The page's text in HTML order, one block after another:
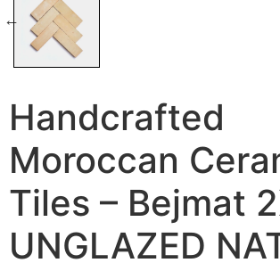
Handcrafted
Moroccan
Tiles – Bejmat
UNGLAZED